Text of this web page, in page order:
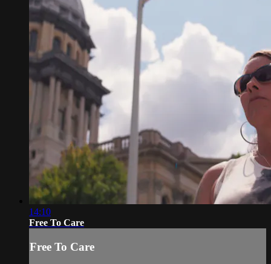
14:10
Free To Care
Free To Care